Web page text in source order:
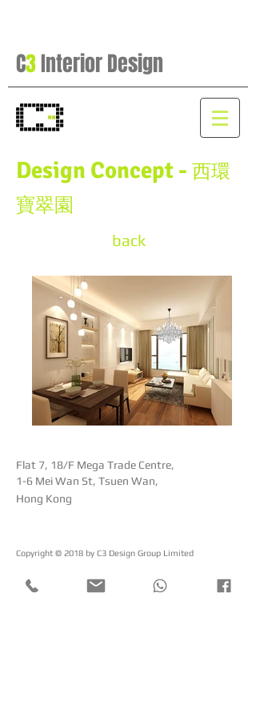
C3Interior Design
Design Concept - 西環
寶翠園
back
Flat 7, 18/F Mega Trade Centre,
1-6 Mei Wan St, Tsuen Wan,
Hong Kong
Copyright © 2018 by ​C3 Design Group Limited